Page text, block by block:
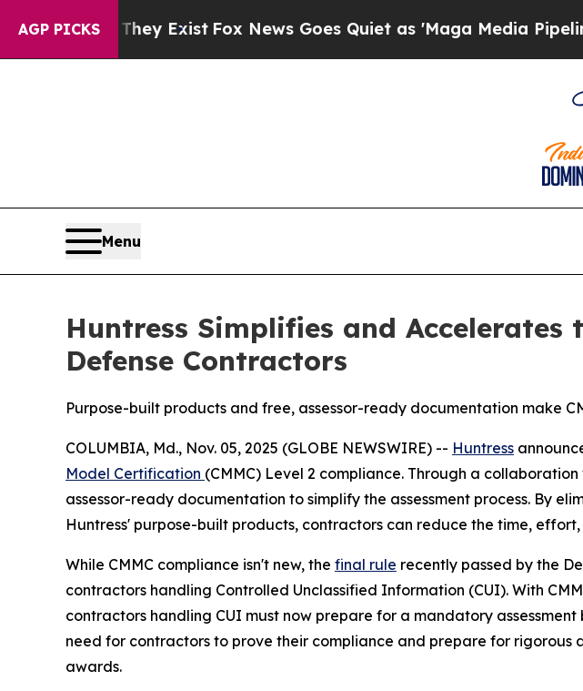
AGP PICKS
They Exist Fox News Goes Quiet as 'Maga Media Pipeline'
Menu
Huntress Simplifies and Accelerates
Defense Contractors
Purpose-built products and free, assessor-ready documentation make
COLUMBIA, Md., Nov. 05, 2025 (GLOBE NEWSWIRE) -- Huntress
Model Certification (CMMC) Level 2 compliance. Through a
assessor-ready documentation to simplify the assessment process. By
Huntress' purpose-built products, contractors can reduce the time,
While CMMC compliance isn't new, the final rule recently passed by the
contractors handling Controlled Unclassified Information (CUI). With
contractors handling CUI must now prepare for a mandatory
need for contractors to prove their compliance and prepare for
awards.